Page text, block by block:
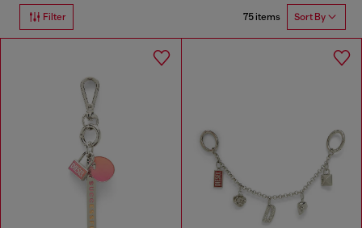
Filter 75 items Sort By